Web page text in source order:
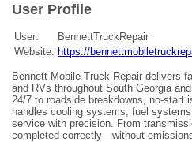
User Profile
User:
BennettTruckRepair
Website: https://
Bennett Mobile Truck Repair delivers
and RVs throughout South Georgia
24/7 to roadside breakdowns, no-start
handles cooling systems, fuel
service with precision. From
completed correctly—without